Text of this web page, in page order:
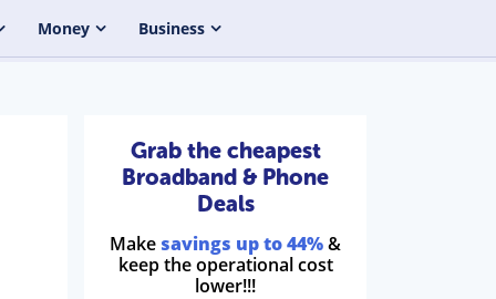
Money Business
Grab the cheapest
Broadband & Phone
Deals
Make savings up to 44%&
keep the operational cost
lower!!!